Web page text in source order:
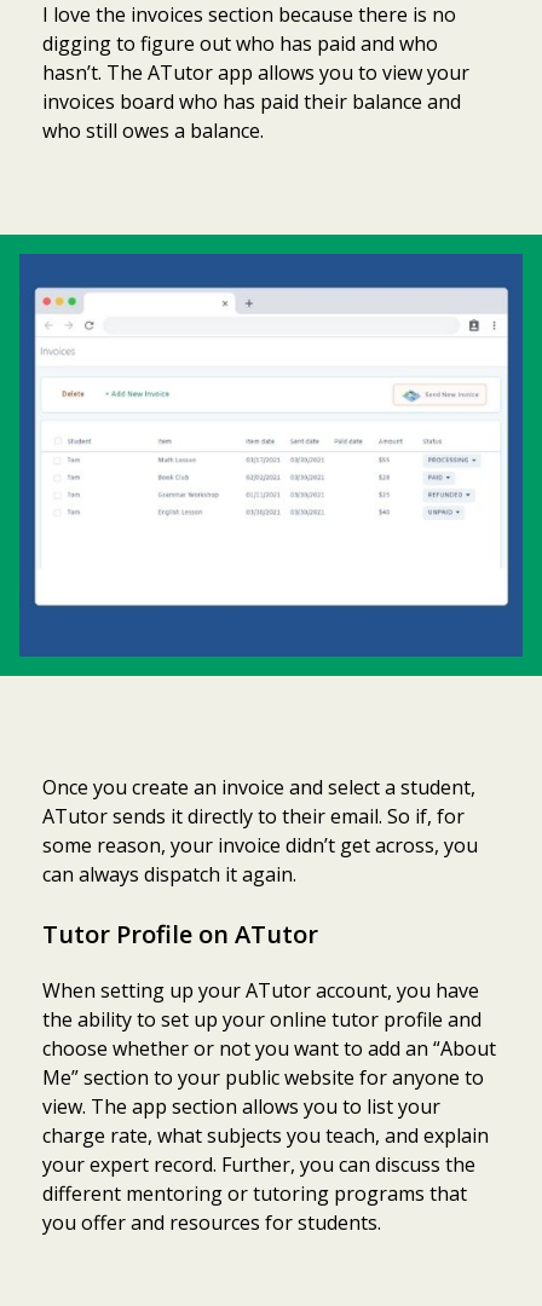
I love the invoices section because there is no
digging to figure out who has paid and who
hasn’t. The ATutor app allows you to view your
invoices board who has paid their balance and
who still owes a balance.
Once you create an invoice and select a student,
ATutor sends it directly to their email. So if, for
some reason, your invoice didn’t get across, you
can always dispatch it again.
Tutor Profile on ATutor
When setting up your ATutor account, you have
the ability to set up your online tutor profile and
choose whether or not you want to add an “About
Me” section to your public website for anyone to
view. The app section allows you to list your
charge rate, what subjects you teach, and explain
your expert record. Further, you can discuss the
different mentoring or tutoring programs that
you offer and resources for students.